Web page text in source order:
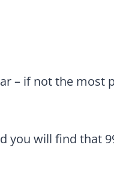
– if not the most
you will find that